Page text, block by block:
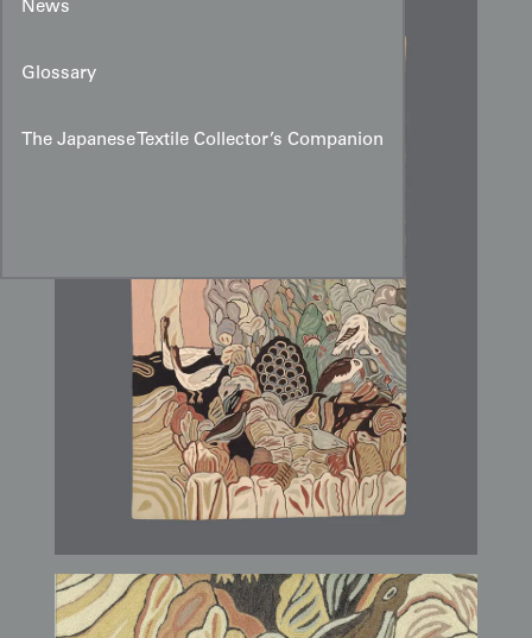
News
Glossary
The Japanese Textile Collector’s Companion